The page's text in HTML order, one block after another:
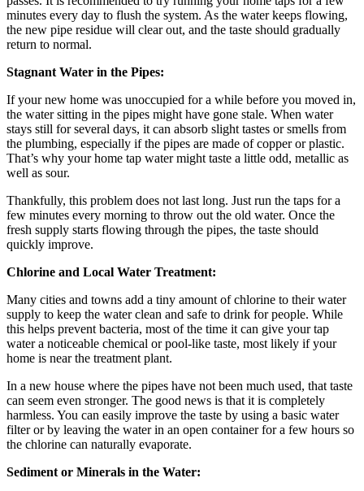
minutes every day to flush the system. As the water keeps flowing,
the new pipe residue will clear out, and the taste should gradually
return to normal.
Stagnant Water in the Pipes:
If your new home was unoccupied for a while before you moved in,
the water sitting in the pipes might have gone stale. When water
stays still for several days, it can absorb slight tastes or smells from
the plumbing, especially if the pipes are made of copper or plastic.
That’s why your home tap water might taste a little odd, metallic as
well as sour.
Thankfully, this problem does not last long. Just run the taps for a
few minutes every morning to throw out the old water. Once the
fresh supply starts flowing through the pipes, the taste should
quickly improve.
Chlorine and Local Water Treatment:
Many cities and towns add a tiny amount of chlorine to their water
supply to keep the water clean and safe to drink for people. While
this helps prevent bacteria, most of the time it can give your tap
water a noticeable chemical or pool-like taste, most likely if your
home is near the treatment plant.
In a new house where the pipes have not been much used, that taste
can seem even stronger. The good news is that it is completely
harmless. You can easily improve the taste by using a basic water
filter or by leaving the water in an open container for a few hours so
the chlorine can naturally evaporate.
Sediment or Minerals in the Water: